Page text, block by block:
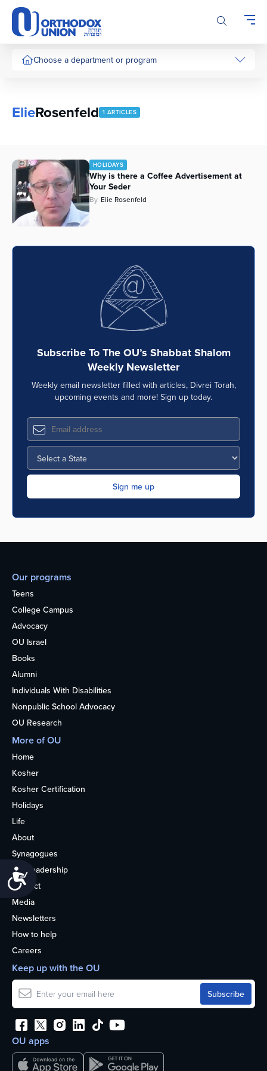
Please
note:
This
website
includes
Accessibility
Choose a department or program
ElieRosenfeld 1 ARTICLES
HOLIDAYS
Why is there a Coffee Advertisement at
Your Seder
By Elie Rosenfeld
Subscribe To The OU’s Shabbat Shalom
Weekly Newsletter
Weekly email newsletter filled with articles, Divrei Torah,
upcoming events and more! Sign up today.
Our programs
Teens
College Campus
Advocacy
OU Israel
Books
Alumni
Individuals With Disabilities
Nonpublic School Advocacy
OU Research
More of OU
Home
Kosher
Kosher Certification
Holidays
Life
About
Synagogues
OU Leadership
Contact
Media
Newsletters
How to help
Careers
OU apps
Keep up with the OU